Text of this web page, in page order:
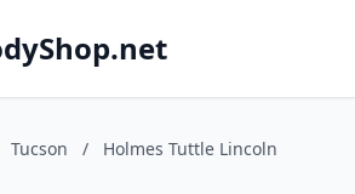
Tucson /
Holmes Tuttle Lincoln